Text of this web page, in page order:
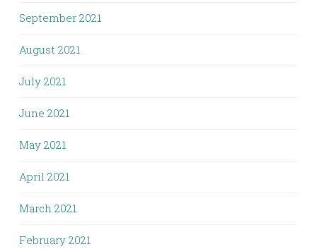
September 2021
August 2021
July 2021
June 2021
May 2021
April 2021
March 2021
February 2021